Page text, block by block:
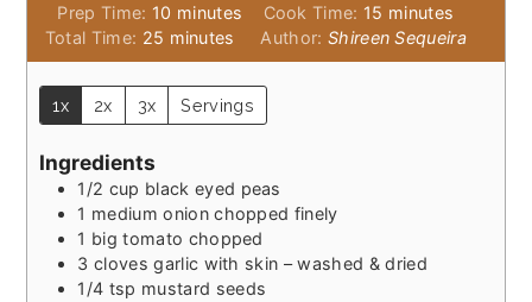
Prep Time: 10 minutes
minutes Cook Time: 15 minutes
minutes
Total Time: 25 minutes
minutes Author: Shireen Sequeira
1x 2x 3x Servings
Ingredients
1/2 cup black eyed peas
1 medium onion chopped finely
1 big tomato chopped
3 cloves garlic with skin – washed & dried
1/4 tsp mustard seeds